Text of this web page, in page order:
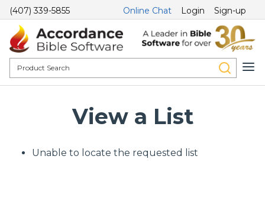
(407) 339-5855 Online Chat Login Sign-up
View a List
Unable to locate the requested list